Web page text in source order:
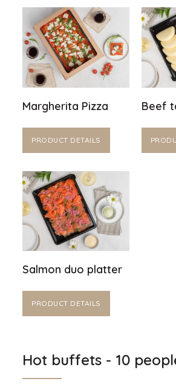
Margherita Pizza
PRODUCT DETAILS
Beef
Salmon duo platter
PRODUCT DETAILS
Hot buffets - 10